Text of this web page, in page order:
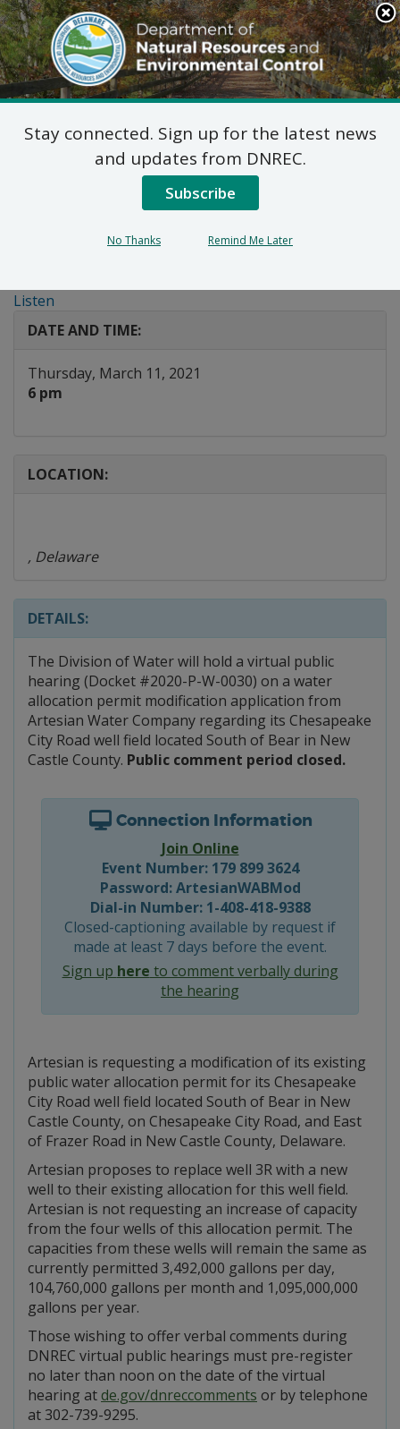
Search
This
Site
DNREC Menu
Public Hearing:
Artesian Water
Allocation Permit
Listen
DATE AND TIME:
Thursday, March 11, 2021
6 pm
LOCATION:
, Delaware
DETAILS:
The Division of Water will hold a virtual public
hearing (Docket #2020-P-W-0030) on a water
allocation permit modification application from
Artesian Water Company regarding its Chesapeake
City Road well field located South of Bear in New
Castle County. Public comment period closed.
Connection Information
Join Online
Event Number: 179 899 3624
Password: ArtesianWABMod
Dial-in Number: 1-408-418-9388
Closed-captioning available by request if
made at least 7 days before the event.
Sign up here to comment verbally during
the hearing
Artesian is requesting a modification of its existing
public water allocation permit for its Chesapeake
City Road well field located South of Bear in New
Castle County, on Chesapeake City Road, and East
of Frazer Road in New Castle County, Delaware.
Artesian proposes to replace well 3R with a new
well to their existing allocation for this well field.
Artesian is not requesting an increase of capacity
from the four wells of this allocation permit. The
capacities from these wells will remain the same as
currently permitted 3,492,000 gallons per day,
104,760,000 gallons per month and 1,095,000,000
gallons per year.
Those wishing to offer verbal comments during
DNREC virtual public hearings must pre-register
no later than noon on the date of the virtual
hearing atde.gov/dnreccomments or by telephone
at 302-739-9295.
Stay connected. Sign up for the latest news
and updates from DNREC.
Subscribe
No Thanks Remind Me Later